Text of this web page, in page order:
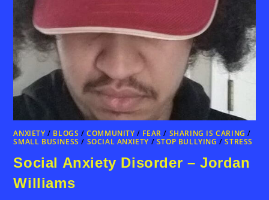
ANXIETY / BLOGS /COMMUNITY / FEAR / SHARING IS CARING /
SMALL BUSINESS / SOCIAL ANXIETY / STOP BULLYING /STRESS
Social Anxiety Disorder – Jordan
Williams